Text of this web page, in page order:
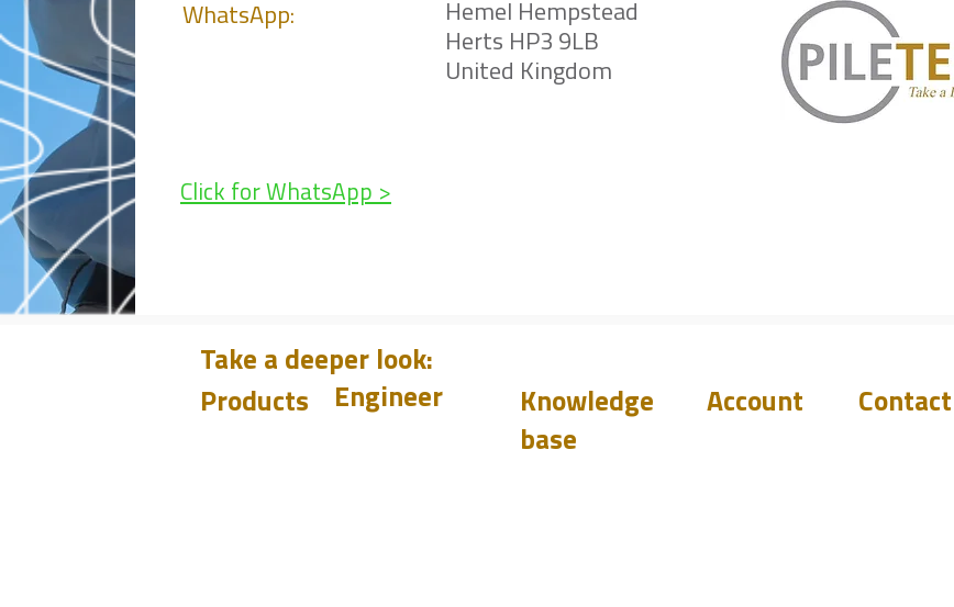
WhatsApp:
Hemel Hempstead
Herts HP3 9LB
United Kingdom
Click for WhatsApp >
Take a deeper look:
Products
Engineer
Knowledge
base
Account Contact